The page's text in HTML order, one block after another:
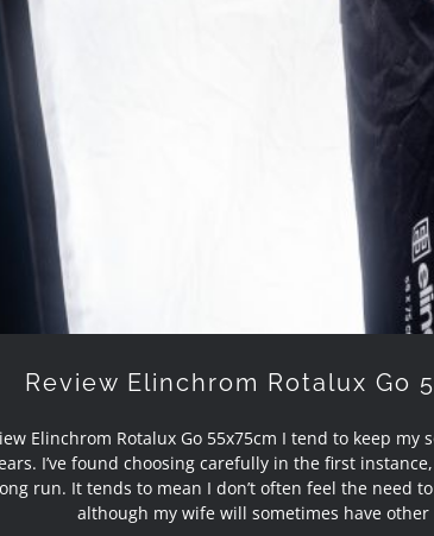
Review Elinchrom Rotalux Go
Review Elinchrom Rotalux Go
Elinchrom Rotalux Go 55x75cm I tend to keep my
I’ve found choosing carefully in the first
run. It tends to mean I don’t often feel the need to
although my wife will sometimes have other